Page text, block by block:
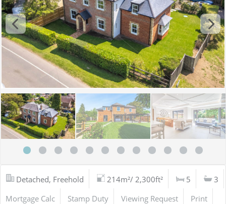
Detached, Freehold 214m²/ 2,300ft² 5
3
Mortgage Calc
Stamp Duty Viewing Request
Print